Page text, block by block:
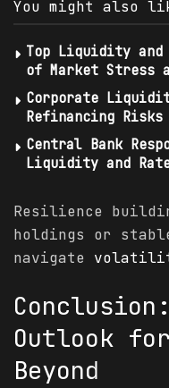
You might also
Top Liquidity
of Market Stress
Corporate
Refinancing Risks
Central Bank
Liquidity and
Resilience
holdings or
navigate
Outlook
Beyond